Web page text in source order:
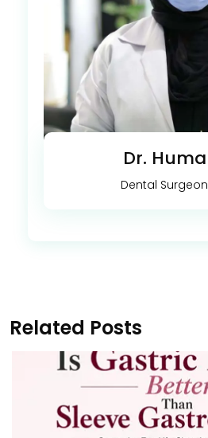
Dr. Huma
Dental Surgeon
Related Posts